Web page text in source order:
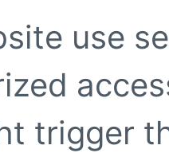
use
trigger